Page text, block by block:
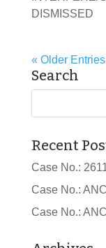
DISMISSED
« Older Entries
Search
Recent
Case No.:
Case No.:
Case No.: